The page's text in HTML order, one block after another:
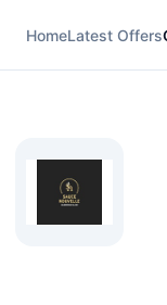
HomeLatest Offers